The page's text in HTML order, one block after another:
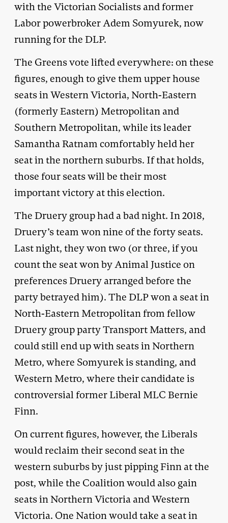
with the Victorian Socialists and former
Labor powerbroker Adem Somyurek, now
running for the DLP.
The Greens vote lifted everywhere: on these
figures, enough to give them upper house
seats in Western Victoria, North-Eastern
(formerly Eastern) Metropolitan and
Southern Metropolitan, while its leader
Samantha Ratnam comfortably held her
seat in the northern suburbs. If that holds,
those four seats will be their most
important victory at this election.
The Druery group had a bad night. In 2018,
Druery’s team won nine of the forty seats.
Last night, they won two (or three, if you
count the seat won by Animal Justice on
preferences Druery arranged before the
party betrayed him). The DLP won a seat in
North-Eastern Metropolitan from fellow
Druery group party Transport Matters, and
could still end up with seats in Northern
Metro, where Somyurek is standing, and
Western Metro, where their candidate is
controversial former Liberal MLC Bernie
Finn.
On current figures, however, the Liberals
would reclaim their second seat in the
western suburbs by just pipping Finn at the
post, while the Coalition would also gain
seats in Northern Victoria and Western
Victoria. One Nation would take a seat in